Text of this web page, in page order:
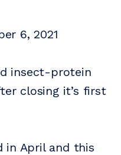
6, 2021
insect-protein
closing it’s first
April and this